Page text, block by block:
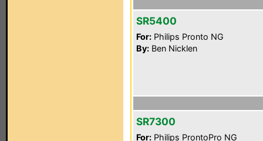
SR5400
For: Philips Pronto NG
By: Ben Nicklen
SR7300
For: Philips ProntoPro NG